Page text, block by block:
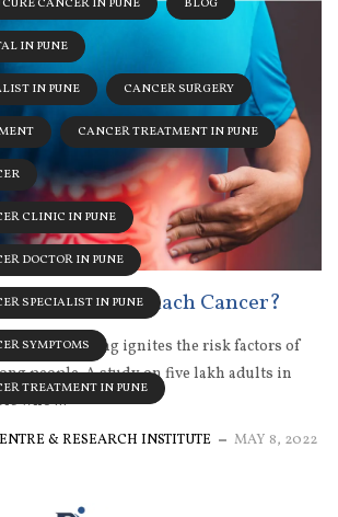
CANCER IN PUNE BLOG
IN PUNE
IN PUNE CANCER SURGERY
CANCER TREATMENT IN PUNE
CLINIC IN PUNE
DOCTOR IN PUNE
SPECIALIST IN PUNE
SYMPTOMS
TREATMENT IN PUNE
Cause Stomach Cancer?
of drinking ignites the risk factors of
people. A study on five lakh adults in
who ...
& RESEARCH INSTITUTE MAY 8, 2022